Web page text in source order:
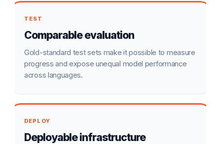
TEST
Comparable evaluation
Gold-standard test sets make it possible to measure
progress and expose unequal model performance
across languages.
DEPLOY
Deployable infrastructure